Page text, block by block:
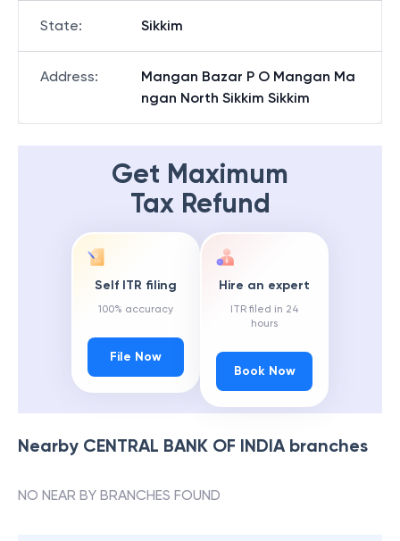
State: Sikkim
Address:
Mangan Bazar P O Mangan Ma
ngan North Sikkim Sikkim
Get Maximum
Tax Refund
Self ITR filing
100% accuracy
File Now
Hire an expert
ITR filed in 24
hours
Book Now
Nearby CENTRAL BANK OF INDIAbranches
NO NEAR BY BRANCHES FOUND